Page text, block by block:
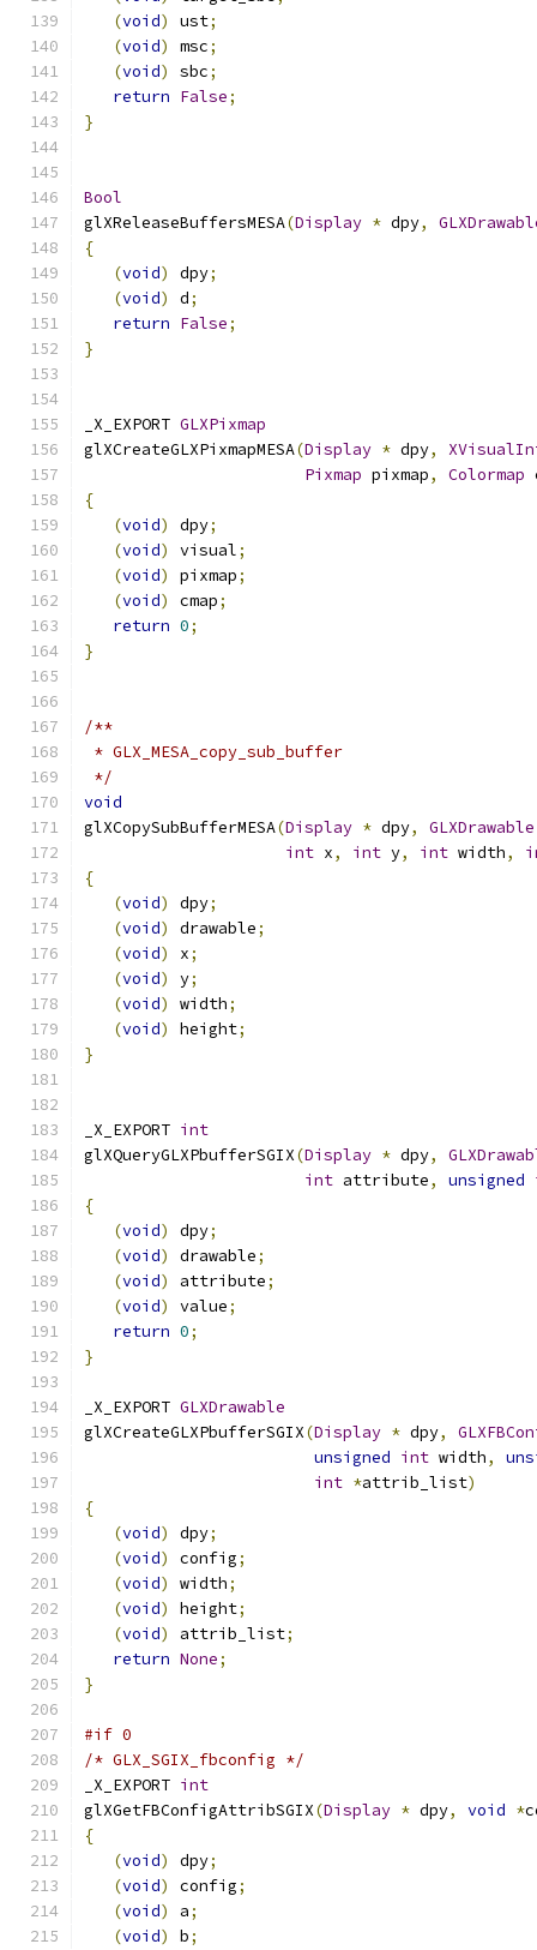
(void) ust;
(void) msc;
(void) sbc;
return False;
}
Bool
glXReleaseBuffersMESA(Display * dpy,
{
(void) dpy;
(void) d;
return False;
}
_X_EXPORT GLXPixmap
glXCreateGLXPixmapMESA(Display * dpy,
Pixmap pixmap, Colormap
{
(void) dpy;
(void) visual;
(void) pixmap;
(void) cmap;
return 0;
}
/**
* GLX_MESA_copy_sub_buffer
*/
void
glXCopySubBufferMESA(Display * dpy, GLXDrawable
int x, int y, int width,
{
(void) dpy;
(void) drawable;
(void) x;
(void) y;
(void) width;
(void) height;
}
_X_EXPORT int
glXQueryGLXPbufferSGIX(Display * dpy,
int attribute, unsigned
{
(void) dpy;
(void) drawable;
(void) attribute;
(void) value;
return 0;
}
_X_EXPORT GLXDrawable
glXCreateGLXPbufferSGIX(Display * dpy,
unsigned int width,
int *attrib_list)
{
(void) dpy;
(void) config;
(void) width;
(void) height;
(void) attrib_list;
return None;
}
#if 0
/* GLX_SGIX_fbconfig */
_X_EXPORT int
glXGetFBConfigAttribSGIX(Display * dpy, void *
{
(void) dpy;
(void) config;
(void) a;
(void) b;